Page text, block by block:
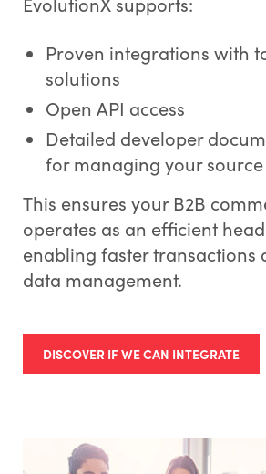
Proven integrations with
solutions
Open API access
Detailed developer
for managing your
This ensures your B2B
operates as an efficient
enabling faster transactions
data management.
DISCOVER IF WE CAN INTEGRATE